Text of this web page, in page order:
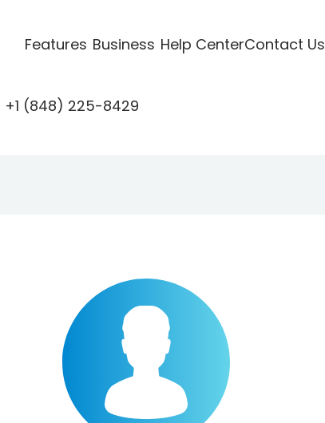
Features Business Help CenterContact Us
+1 (848) 225-8429